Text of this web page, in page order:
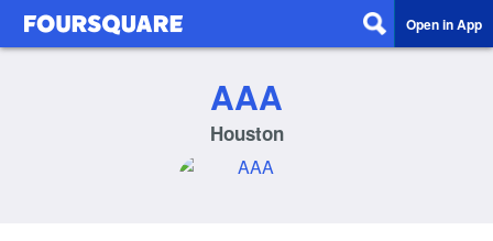
Open in App
AAA
Houston